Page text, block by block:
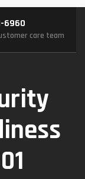
6960
care team